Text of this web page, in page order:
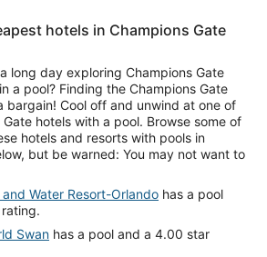
hotels in Champions Gate
long day exploring Champions Gate
a pool? Finding the Champions Gate
bargain! Cool off and unwind at one of
hotels with a pool. Browse some of
hotels and resorts with pools in
but be warned: You may not want to
Water Resort-Orlando
Swan